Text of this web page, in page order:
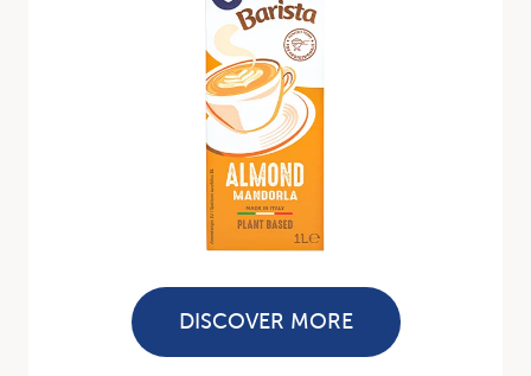
DISCOVER MORE